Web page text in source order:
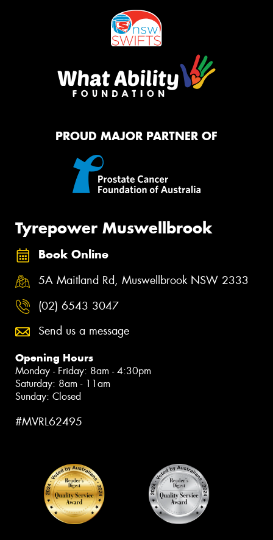
PROUD MAJOR PARTNER OF
Tyrepower Muswellbrook
Book Online
5A Maitland Rd, Muswellbrook NSW 2333
(02) 6543 3047
Send us a message
Opening Hours
Monday - Friday: 8am - 4:30pm
Saturday: 8am - 11am
Sunday: Closed
#MVRL62495